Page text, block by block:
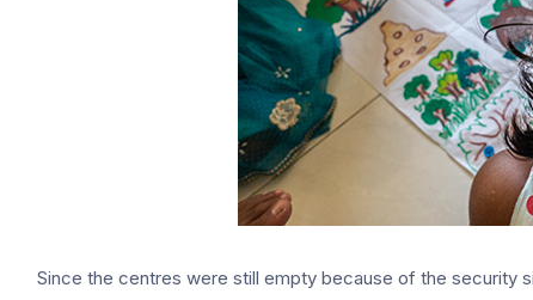
Since the centres were still empty because of the security